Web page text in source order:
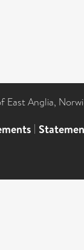
Anglia,
|